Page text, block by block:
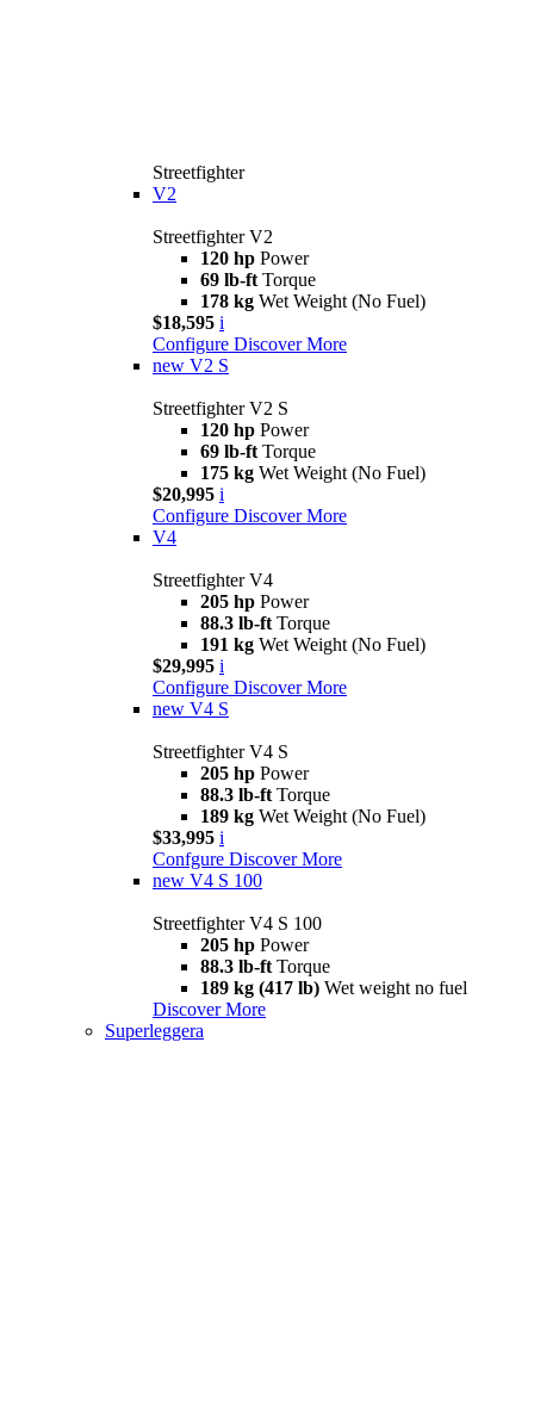
Streetfighter
V2
Streetfighter V2
120 hp Power
69 lb-ft Torque
178 kg Wet Weight (No Fuel)
$18,595 i
Configure Discover More
new V2 S
Streetfighter V2 S
120 hp Power
69 lb-ft Torque
175 kg Wet Weight (No Fuel)
$20,995 i
Configure Discover More
V4
Streetfighter V4
205 hp Power
88.3 lb-ft Torque
191 kg Wet Weight (No Fuel)
$29,995 i
Configure Discover More
new V4 S
Streetfighter V4 S
205 hp Power
88.3 lb-ft Torque
189 kg Wet Weight (No Fuel)
$33,995 i
Confgure Discover More
new V4 S 100
Streetfighter V4 S 100
205 hp Power
88.3 lb-ft Torque
189 kg (417 lb) Wet weight no fuel
Discover More
Superleggera